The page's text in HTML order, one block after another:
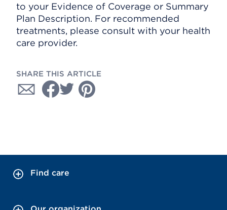
to your Evidence of Coverage or Summary
Plan Description. For recommended
treatments, please consult with your health
care provider.
SHARE THIS ARTICLE
Find care